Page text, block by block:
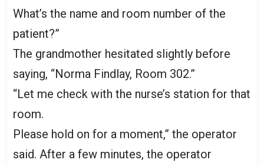
What’s the name and room number of the
patient?”
The grandmother hesitated slightly before
saying, “Norma Findlay, Room 302.”
“Let me check with the nurse’s station for that
room.
Please hold on for a moment,” the operator
said. After a few minutes, the operator